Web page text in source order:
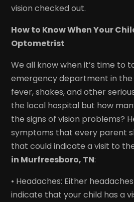
vision checked out.
How to Know When Your
Optometrist
We all know when it’s time to
emergency department in the
fever, shakes, and other
the local hospital but how
the signs of vision problems?
symptoms that every parent
that could indicate a visit to
in Murfreesboro, TN:
• Headaches: Either
indicate that your child has a